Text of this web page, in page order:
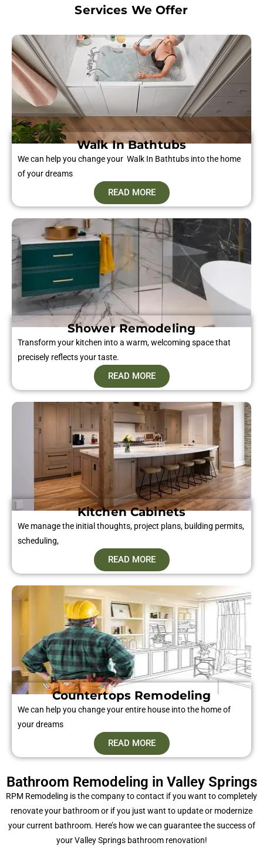
Services We Offer
Walk In Bathtubs
We can help you change your Walk In Bathtubs into the home
of your dreams
READ MORE
Shower Remodeling
Transform your kitchen into a warm, welcoming space that
precisely reflects your taste.
READ MORE
Kitchen Cabinets
We manage the initial thoughts, project plans, building permits,
scheduling,
READ MORE
Countertops Remodeling
We can help you change your entire house into the home of
your dreams
READ MORE
Bathroom Remodeling in Valley Springs
RPM Remodeling is the company to contact if you want to completely
renovate your bathroom or if you just want to update or modernize
your current bathroom. Here’s how we can guarantee the success of
your Valley Springs bathroom renovation!